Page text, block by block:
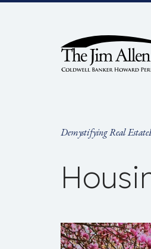
Demystifying Real Estate